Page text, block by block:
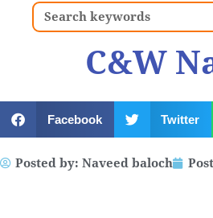
Search
C&W
Facebook Twitter
Posted by: Naveed baloch